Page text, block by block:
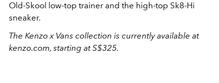
Old-Skool low-top trainer and the high-top Sk8-Hi
sneaker.
The Kenzo x Vans collection is currently available at
kenzo.com, starting at S$325.